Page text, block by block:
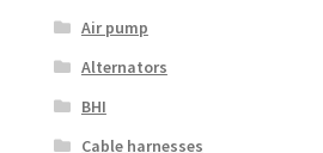
Air pump
Alternators
BHI
Cable harnesses